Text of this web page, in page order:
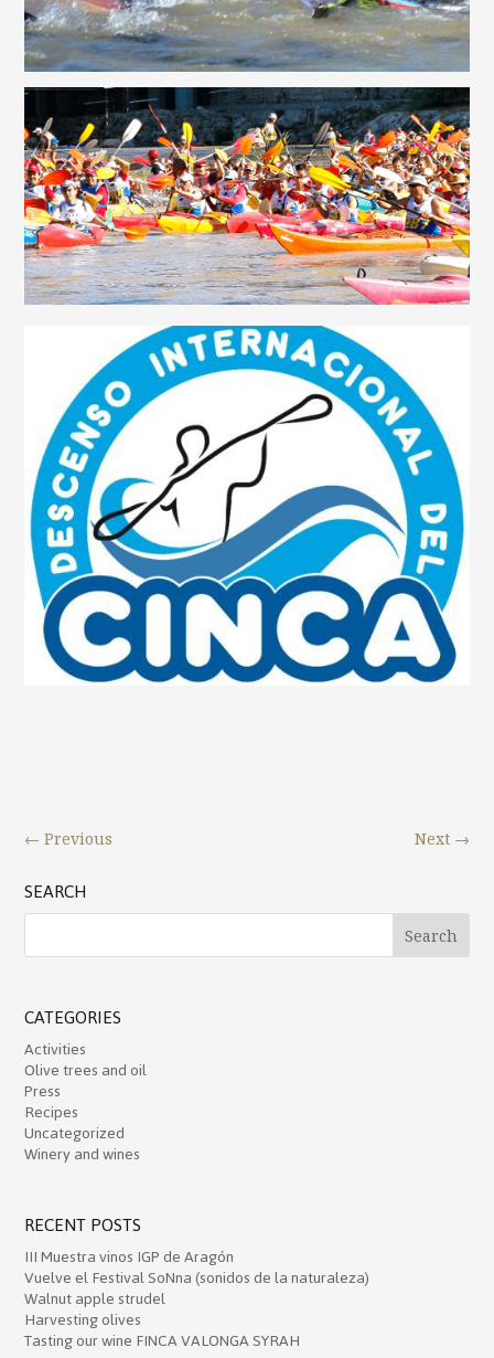
←Previous Next→
SEARCH
CATEGORIES
Activities
Olive trees and oil
Press
Recipes
Uncategorized
Winery and wines
RECENT POSTS
III Muestra vinos IGP de Aragón
Vuelve el Festival SoNna (sonidos de la naturaleza)
Walnut apple strudel
Harvesting olives
Tasting our wine FINCA VALONGA SYRAH